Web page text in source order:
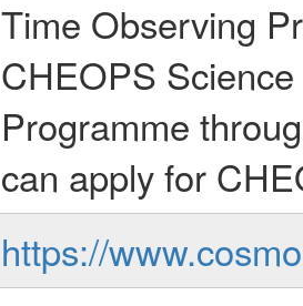
Time Observing
CHEOPS
Programme
can apply for
https://